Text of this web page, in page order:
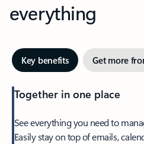
everything
Key benefits Get more
Together in one place
See everything you need to
Easily stay on top of emails,